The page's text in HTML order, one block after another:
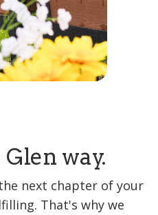
way.
next chapter of your
That's why we